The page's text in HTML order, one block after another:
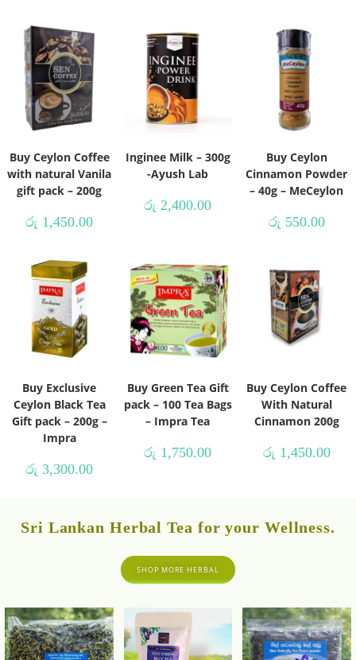
Buy Ceylon Coffee
with natural Vanila
gift pack – 200g
රු 1,450.00
Inginee Milk – 300g
-Ayush Lab
රු 2,400.00
Buy Ceylon
Cinnamon Powder
– 40g – MeCeylon
රු 550.00
Buy Exclusive
Ceylon Black Tea
Gift pack – 200g –
Impra
රු 3,300.00
Buy Green Tea Gift
pack – 100 Tea Bags
– Impra Tea
රු 1,750.00
Buy Ceylon Coffee
With Natural
Cinnamon 200g
රු 1,450.00
Sri Lankan Herbal Tea for your Wellness.
SHOP MORE HERBAL